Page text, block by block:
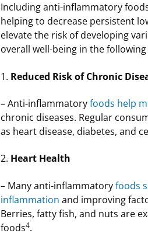
Including anti-inflammatory
helping to decrease persistent
elevate the risk of developing
overall well-being in the following
1. Reduced Risk of Chronic
– Anti-inflammatoryfoods help
chronic diseases. Regular
as heart disease, diabetes, and
2. Heart Health
– Many anti-inflammatoryfoods
inflammation and improving
Berries, fatty fish, and nuts are
foods4.